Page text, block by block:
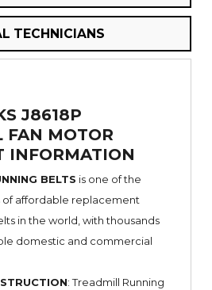
TECHNICIANS
J8618P
FAN MOTOR
INFORMATION
BELTS is one of the
of affordable replacement
in the world, with thousands
domestic and commercial
: Treadmill Running